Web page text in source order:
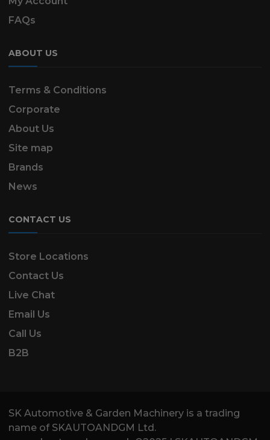
FAQs
ABOUT US
Terms & Conditions
Corporate
About Us
Site map
Brands
News
CONTACT US
Store Locations
Contact Us
Live Chat
Email Us
Call Us
B2B
SK Automotive & Garden Machinery is a trading
name of SKAUTOANDGM Ltd.